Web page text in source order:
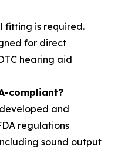
fitting is required.
for direct
hearing aid
compliant?
and
regulations
sound output